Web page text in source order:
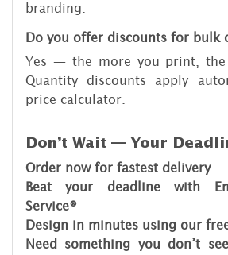
branding.
Do you offer discounts for bulk
Yes — the more you print, the
Quantity discounts apply
price calculator.
Don’t Wait — Your
Order now for fastest delivery
Beat your deadline with
Service®
Design in minutes using our
Need something you don’t